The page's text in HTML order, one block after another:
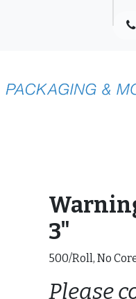
3"
500/Roll, No
Please